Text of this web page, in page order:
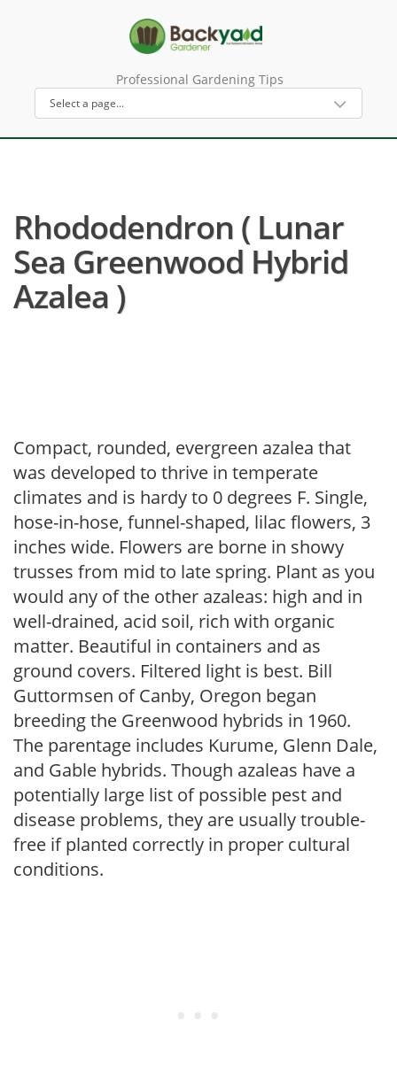
Professional Gardening Tips
Rhododendron ( Lunar
Sea Greenwood Hybrid
Azalea )
Compact, rounded, evergreen azalea that
was developed to thrive in temperate
climates and is hardy to 0 degrees F. Single,
hose-in-hose, funnel-shaped, lilac flowers, 3
inches wide. Flowers are borne in showy
trusses from mid to late spring. Plant as you
would any of the other azaleas: high and in
well-drained, acid soil, rich with organic
matter. Beautiful in containers and as
ground covers. Filtered light is best. Bill
Guttormsen of Canby, Oregon began
breeding the Greenwood hybrids in 1960.
The parentage includes Kurume, Glenn Dale,
and Gable hybrids. Though azaleas have a
potentially large list of possible pest and
disease problems, they are usually trouble-
free if planted correctly in proper cultural
conditions.